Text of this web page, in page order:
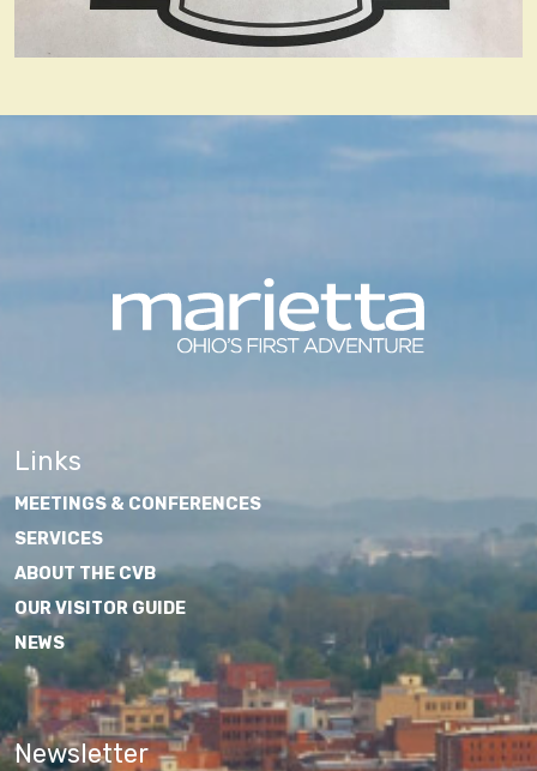
Links
MEETINGS & CONFERENCES
SERVICES
ABOUT THE CVB
OUR VISITOR GUIDE
NEWS
Newsletter